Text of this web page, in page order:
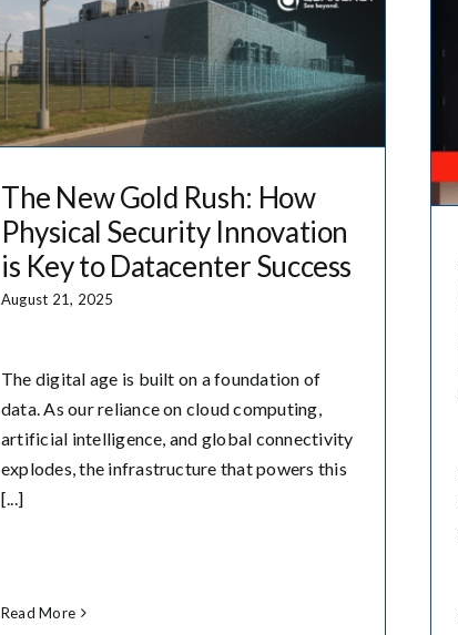
The New Gold Rush: How
Physical Security Innovation
is Key to Datacenter Success
August 21, 2025
The digital age is built on a foundation of
data. As our reliance on cloud computing,
artificial intelligence, and global connectivity
explodes, the infrastructure that powers this
[...]
Read More